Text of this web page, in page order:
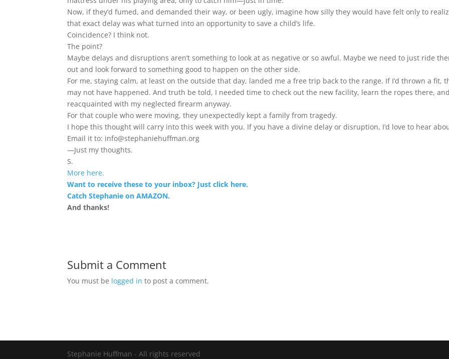
Now, if they’d fumed, and demanded their way, or been ugly, imagine how silly they would have felt only to
that exact delay was what turned into an opportunity to save a child’s life.
Coincidence? I think not.
The point?
Maybe delays and disruptions aren’t something to look at as negative or so awful. Maybe we need to just ride
out and look forward to something good to happen on the other side.
For me, staying calm, at least on the outside that day, landed me a free trip back to the range. If I’d thrown a fit,
may not have happened. And truth be told, I needed time to check out the new facility, learn the ropes there,
reacquainted with my neglected firearm anyway.
For that couple who were moving, they unexpectedly kept a family from tragedy.
I hope this thought will carry into this week with you. If you have a divine delay or disruption, I’d love to hear
Email it to: info@stephaniehuffman.org
—Just my thoughts.
S.
More here.
Want to receive these to your inbox? Just click here.
Catch Stephanie on AMAZON.
And thanks!
Submit a Comment
You must be logged in to post a comment.
Stephanie Huffman - All rights reserved